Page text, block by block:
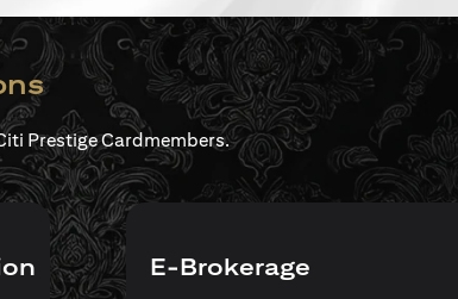
Prestige Cardmembers.
E-Brokerage